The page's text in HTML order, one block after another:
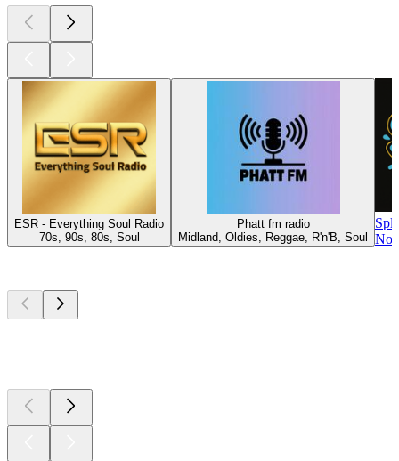
ESR - Everything Soul Radio
70s, 90s, 80s, Soul
Phatt fm radio
Midland, Oldies, Reggae, R'n'B, Soul